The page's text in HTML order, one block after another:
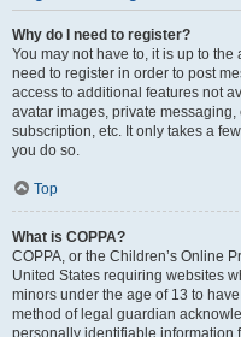
Why do I need to register?
You may not have to, it is up to
need to register in order to post
access to additional features not
avatar images, private
subscription, etc. It only takes a
you do so.
Top
What is COPPA?
COPPA, or the Children’s Online
United States requiring websites
minors under the age of 13 to
method of legal guardian
personally identifiable information